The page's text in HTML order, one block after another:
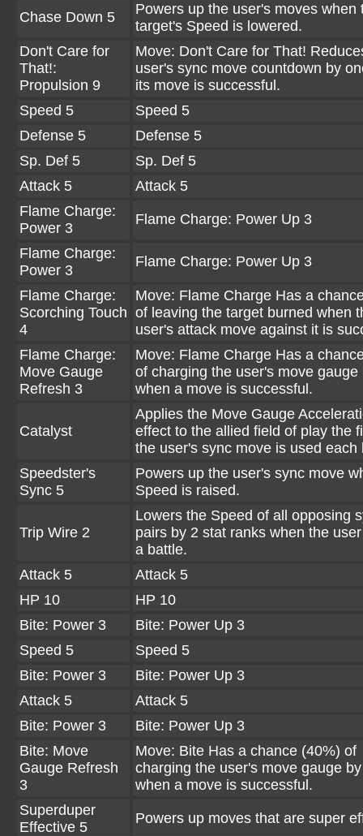
Chase Down 5
Powers up the user's moves when
target's Speed is lowered.
Don't Care for
That!:
Propulsion 9
Move: Don't Care for That!
user's sync move countdown by
its move is successful.
Speed 5
Speed 5
Defense 5
Defense 5
Sp. Def 5
Sp. Def 5
Attack 5
Attack 5
Flame Charge:
Power 3
Flame Charge: Power Up 3
Flame Charge:
Power 3
Flame Charge: Power Up 3
Flame Charge:
Scorching Touch
4
Move: Flame Charge Has a
of leaving the target burned when
user's attack move against it is
Flame Charge:
Move Gauge
Refresh 3
Move: Flame Charge Has a
of charging the user's move gauge
when a move is successful.
Catalyst
Applies the Move Gauge
effect to the allied field of play the
the user's sync move is used each
Speedster's
Sync 5
Powers up the user's sync move
Speed is raised.
Trip Wire 2
Lowers the Speed of all opposing
pairs by 2 stat ranks when the
a battle.
Attack 5
Attack 5
HP 10
HP 10
Bite: Power 3
Bite: Power Up 3
Speed 5
Speed 5
Bite: Power 3
Bite: Power Up 3
Attack 5
Attack 5
Bite: Power 3
Bite: Power Up 3
Bite: Move
Gauge Refresh
3
Move: Bite Has a chance (40%) of
charging the user's move gauge
when a move is successful.
Superduper
Effective 5
Powers up moves that are super